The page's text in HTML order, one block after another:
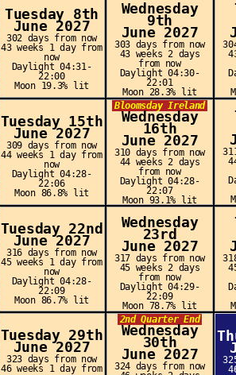
Tuesday 8th
June 2027
302 days from now
43 weeks 1 day from
now
Daylight 04:31-
22:00
Moon 19.3% lit
Wednesday
9th
June 2027
303 days from now
43 weeks 2 days
from now
Daylight 04:30-
22:01
Moon 28.3% lit
Tuesday 15th
June 2027
309 days from now
44 weeks 1 day from
now
Daylight 04:28-
22:06
Moon 86.8% lit
Bloomsday Ireland
Wednesday
16th
June 2027
310 days from now
44 weeks 2 days
from now
Daylight 04:28-
22:07
Moon 93.1% lit
Tuesday 22nd
June 2027
316 days from now
45 weeks 1 day from
now
Daylight 04:28-
22:09
Moon 86.7% lit
Wednesday
23rd
June 2027
317 days from now
45 weeks 2 days
from now
Daylight 04:29-
22:09
Moon 78.7% lit
Tuesday 29th
June 2027
323 days from now
46 weeks 1 day from
2nd Quarter End
Wednesday
30th
June 2027
324 days from now